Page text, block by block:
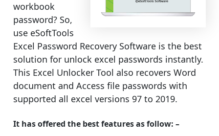
workbook
password? So,
use eSoftTools
Excel Password Recovery Software is the best
solution for unlock excel passwords instantly.
This Excel Unlocker Tool also recovers Word
document and Access file passwords with
supported all excel versions 97 to 2019.
It has offered the best features as follow: –